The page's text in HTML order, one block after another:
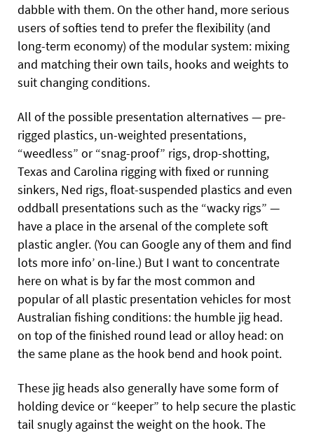
dabble with them. On the other hand, more serious
users of softies tend to prefer the flexibility (and
long-term economy) of the modular system: mixing
and matching their own tails, hooks and weights to
suit changing conditions.
All of the possible presentation alternatives — pre-
rigged plastics, un-weighted presentations,
“weedless” or “snag-proof” rigs, drop-shotting,
Texas and Carolina rigging with fixed or running
sinkers, Ned rigs, float-suspended plastics and even
oddball presentations such as the “wacky rigs” —
have a place in the arsenal of the complete soft
plastic angler. (You can Google any of them and find
lots more info’ on-line.) But I want to concentrate
here on what is by far the most common and
popular of all plastic presentation vehicles for most
Australian fishing conditions: the humble jig head.
on top of the finished round lead or alloy head: on
the same plane as the hook bend and hook point.
These jig heads also generally have some form of
holding device or “keeper” to help secure the plastic
tail snugly against the weight on the hook. The